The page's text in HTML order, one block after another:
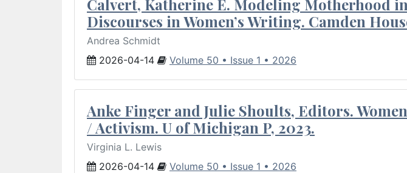
Calvert, Katherine E. Modeling Motherhood
Discourses in Women’s Writing. Camden
Andrea Schmidt
2026-04-14
Volume 50 • Issue 1 • 2026
Anke Finger and Julie Shoults, Editors.
/ Activism. U of Michigan P, 2023.
Virginia L. Lewis
2026-04-14
Volume 50 • Issue 1 • 2026